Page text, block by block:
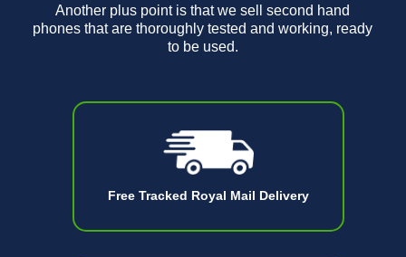
Free Tracked Royal Mail Delivery
Another plus point is that we sell second hand
phones that are thoroughly tested and working, ready
to be used.